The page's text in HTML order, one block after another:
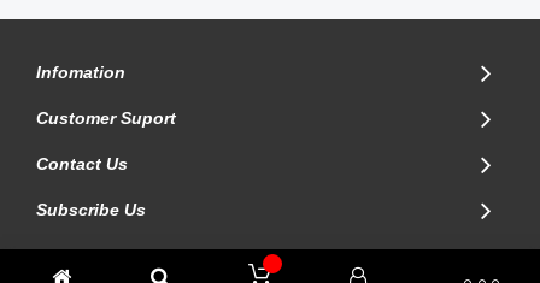
Infomation
Customer Suport
Contact Us
Subscribe Us